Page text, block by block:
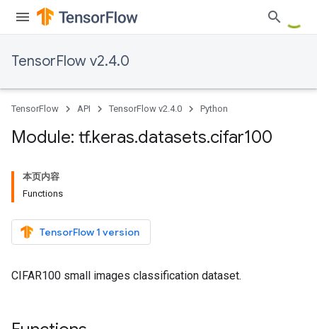
TensorFlow v2.4.0
TensorFlow API TensorFlow v2.4.0 Python
Module: tf.keras.datasets.cifar100
本页内容
Functions
TensorFlow 1 version
CIFAR100 small images classification dataset.